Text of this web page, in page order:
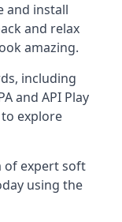
and install
and relax
amazing.
including
and API Play
explore
of expert soft
using the